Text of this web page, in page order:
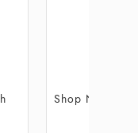
Shop No